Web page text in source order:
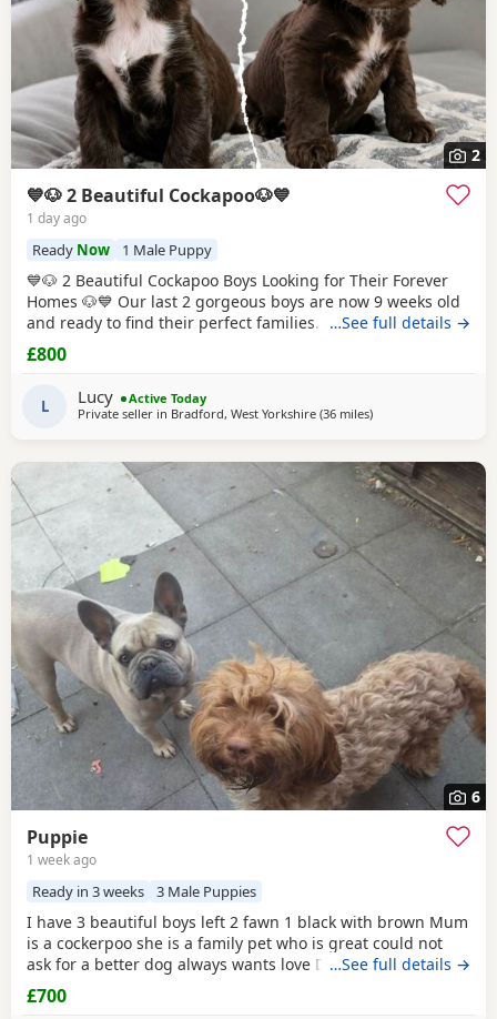
2
💙🐶 2 Beautiful Cockapoo🐶💙
1 day ago
Ready Now 1 Male Puppy
💙🐶 2 Beautiful Cockapoo Boys Looking for Their Forever
Homes 🐶💙 Our last 2 gorgeous boys are now 9 weeks old
and ready to find their perfect families. They have been
hand reared by me from a very young age, so they've had
endless love, care and attention. They are confident,
used to everyday household life.
…See full details →
£800
L Lucy
Active Today
Private seller in Bradford, West Yorkshire (36 milesaway from Longridge
)
6
Puppie
1 week ago
Ready in 3 weeks 3 Male Puppies
I have 3 beautiful boys left 2 fawn 1 black with brown Mum
is a cockerpoo she is a family pet who is great could not
ask for a better dog always wants love Dad is a french
bulldog who is also a family pet he is a great tempent
frindly Pups have there own persanlty great little charters
…See full details →
£700